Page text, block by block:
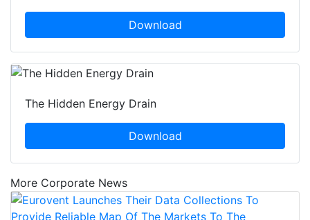
Download
The Hidden Energy Drain
Download
More Corporate News